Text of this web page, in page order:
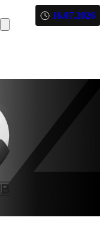
16.07.2026